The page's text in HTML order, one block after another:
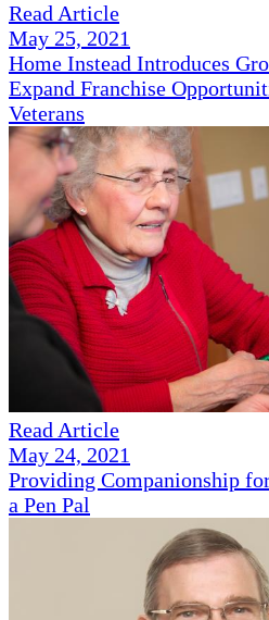
Read Article
May 25, 2021
Home Instead Introduces
Expand Franchise
Veterans
Read Article
May 24, 2021
Providing Companionship
a Pen Pal